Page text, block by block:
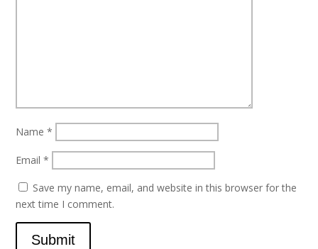
Name*
Email*
Save my name, email, and website in this browser for the
next time I comment.
Submit